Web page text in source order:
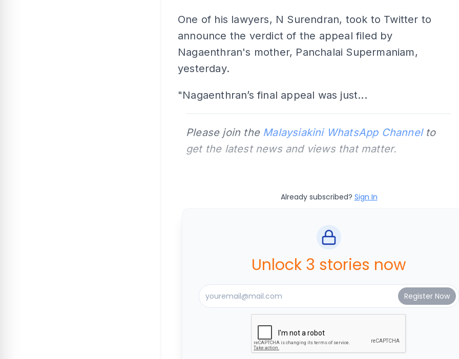
One of his lawyers, N Surendran, took to Twitter to
announce the verdict of the appeal filed by
Nagaenthran's mother, Panchalai Supermaniam,
yesterday.
"Nagaenthran’s final appeal was just...
Please join the Malaysiakini WhatsApp Channelto
get the latest news and views that matter.
Already subscribed? Sign In
Unlock 3 stories now